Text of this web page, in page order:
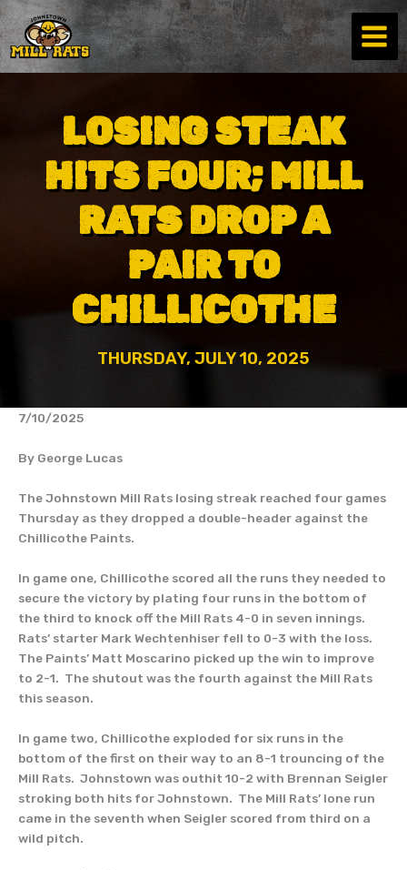
Skip
to
content
LOSING STEAK
HITS FOUR; MILL
RATS DROP A
PAIR TO
CHILLICOTHE
THURSDAY, JULY 10, 2025
7/10/2025
By George Lucas
The Johnstown Mill Rats losing streak reached four games
Thursday as they dropped a double-header against the
Chillicothe Paints.
In game one, Chillicothe scored all the runs they needed to
secure the victory by plating four runs in the bottom of
the third to knock off the Mill Rats 4-0 in seven innings.
Rats’ starter Mark Wechtenhiser fell to 0-3 with the loss.
The Paints’ Matt Moscarino picked up the win to improve
to 2-1. The shutout was the fourth against the Mill Rats
this season.
In game two, Chillicothe exploded for six runs in the
bottom of the first on their way to an 8-1 trouncing of the
Mill Rats. Johnstown was outhit 10-2 with Brennan Seigler
stroking both hits for Johnstown. The Mill Rats’ lone run
came in the seventh when Seigler scored from third on a
wild pitch.